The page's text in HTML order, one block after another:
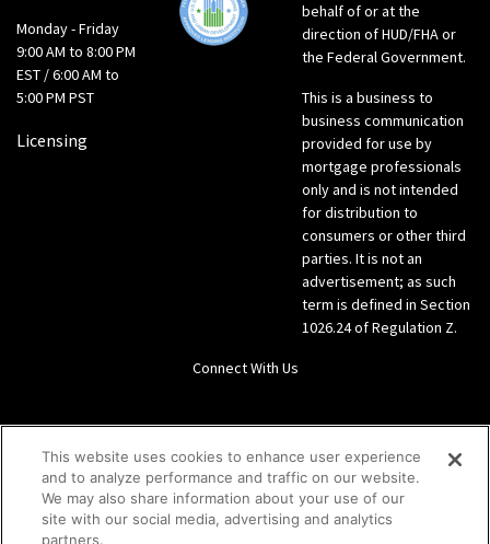
Monday - Friday
9:00 AM to 8:00 PM
EST / 6:00 AM to
5:00 PM PST
Licensing
behalf of or at the
direction of HUD/FHA or
the Federal Government.
This is a business to
business communication
provided for use by
mortgage professionals
only and is not intended
for distribution to
consumers or other third
parties. It is not an
advertisement; as such
term is defined in Section
1026.24 of Regulation Z.
Connect With Us
Give us a call Direct: 866-933-6342
This website uses cookies to enhance user experience
and to analyze performance and traffic on our website.
We may also share information about your use of our
site with our social media, advertising and analytics
partners.